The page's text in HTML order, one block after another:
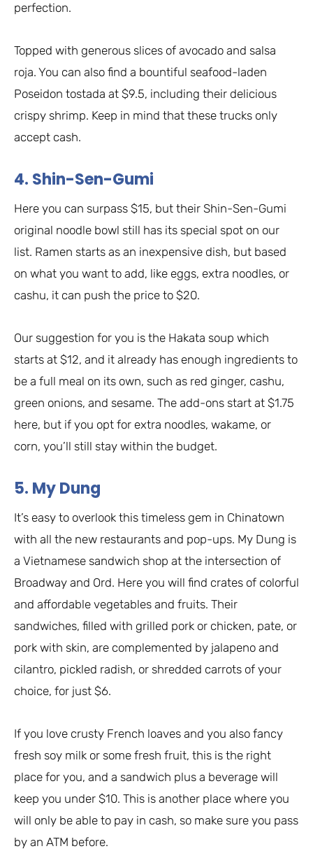
perfection.
Topped with generous slices of avocado and salsa
roja. You can also find a bountiful seafood-laden
Poseidon tostada at $9.5, including their delicious
crispy shrimp. Keep in mind that these trucks only
accept cash.
4. Shin-Sen-Gumi
Here you can surpass $15, but their Shin-Sen-Gumi
original noodle bowl still has its special spot on our
list. Ramen starts as an inexpensive dish, but based
on what you want to add, like eggs, extra noodles, or
cashu, it can push the price to $20.
Our suggestion for you is the Hakata soup which
starts at $12, and it already has enough ingredients to
be a full meal on its own, such as red ginger, cashu,
green onions, and sesame. The add-ons start at $1.75
here, but if you opt for extra noodles, wakame, or
corn, you’ll still stay within the budget.
5. My Dung
It’s easy to overlook this timeless gem in Chinatown
with all the new restaurants and pop-ups. My Dung is
a Vietnamese sandwich shop at the intersection of
Broadway and Ord. Here you will find crates of colorful
and affordable vegetables and fruits. Their
sandwiches, filled with grilled pork or chicken, pate, or
pork with skin, are complemented by jalapeno and
cilantro, pickled radish, or shredded carrots of your
choice, for just $6.
If you love crusty French loaves and you also fancy
fresh soy milk or some fresh fruit, this is the right
place for you, and a sandwich plus a beverage will
keep you under $10. This is another place where you
will only be able to pay in cash, so make sure you pass
by an ATM before.